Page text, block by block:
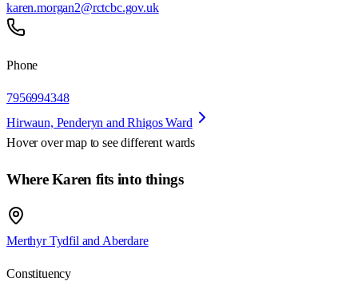
karen.morgan2@rctcbc.gov.uk
Phone
7956994348
Hirwaun, Penderyn and Rhigos Ward
Hover over map to see different wards
Where Karen fits into things
Merthyr Tydfil and Aberdare
Constituency